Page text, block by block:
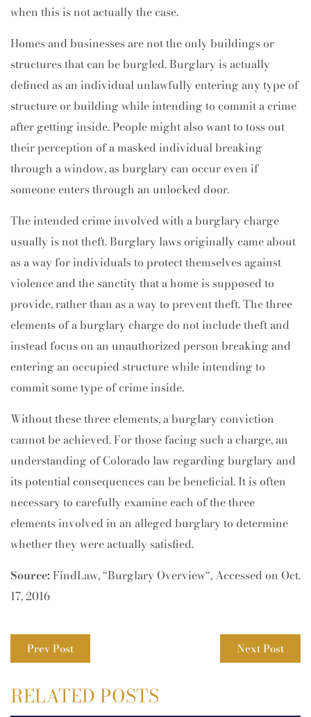
when this is not actually the case.
Homes and businesses are not the only buildings or
structures that can be burgled. Burglary is actually
defined as an individual unlawfully entering any type of
structure or building while intending to commit a crime
after getting inside. People might also want to toss out
their perception of a masked individual breaking
through a window, as burglary can occur even if
someone enters through an unlocked door.
The intended crime involved with a burglary charge
usually is not theft. Burglary laws originally came about
as a way for individuals to protect themselves against
violence and the sanctity that a home is supposed to
provide, rather than as a way to prevent theft. The three
elements of a burglary charge do not include theft and
instead focus on an unauthorized person breaking and
entering an occupied structure while intending to
commit some type of crime inside.
Without these three elements, a burglary conviction
cannot be achieved. For those facing such a charge, an
understanding of Colorado law regarding burglary and
its potential consequences can be beneficial. It is often
necessary to carefully examine each of the three
elements involved in an alleged burglary to determine
whether they were actually satisfied.
Source: FindLaw, “Burglary Overview“, Accessed on Oct.
17, 2016
Prev Post Next Post
RELATED POSTS